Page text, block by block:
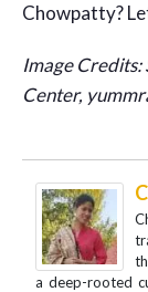
Chowpatty?
Image
Center,
a deep-rooted